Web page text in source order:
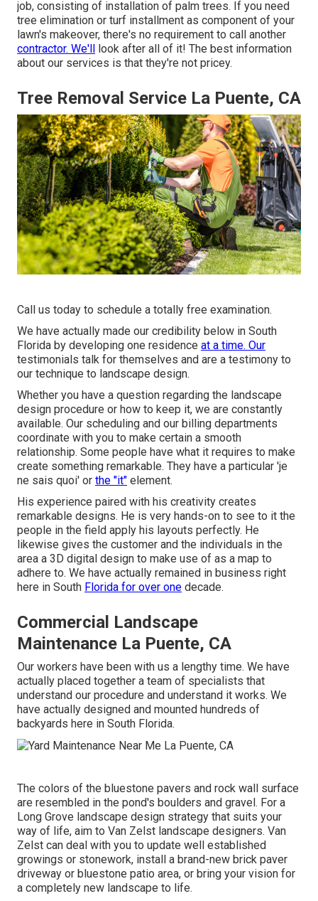
job, consisting of installation of palm trees. If you need
tree elimination or turf installment as component of your
lawn's makeover, there's no requirement to call another
contractor. We'll
look after all of it! The best information
about our services is that they're not pricey.
Tree Removal Service La Puente, CA
Call us today to schedule a totally free examination.
We have actually made our credibility below in South
Florida by developing one residence at a time. Our
testimonials talk for themselves and are a testimony to
our technique to landscape design.
Whether you have a question regarding the landscape
design procedure or how to keep it, we are constantly
available. Our scheduling and our billing departments
coordinate with you to make certain a smooth
relationship. Some people have what it requires to make
create something remarkable. They have a particular 'je
ne sais quoi' or the "it" element.
His experience paired with his creativity creates
remarkable designs. He is very hands-on to see to it the
people in the field apply his layouts perfectly. He
likewise gives the customer and the individuals in the
area a 3D digital design to make use of as a map to
adhere to. We have actually remained in business right
here in South Florida for over one decade.
Commercial Landscape
Maintenance La Puente, CA
Our workers have been with us a lengthy time. We have
actually placed together a team of specialists that
understand our procedure and understand it works. We
have actually designed and mounted hundreds of
backyards here in South Florida.
The colors of the bluestone pavers and rock wall surface
are resembled in the pond's boulders and gravel. For a
Long Grove landscape design strategy that suits your
way of life, aim to Van Zelst landscape designers. Van
Zelst can deal with you to update well established
growings or stonework, install a brand-new brick paver
driveway or bluestone patio area, or bring your vision for
a completely new landscape to life.